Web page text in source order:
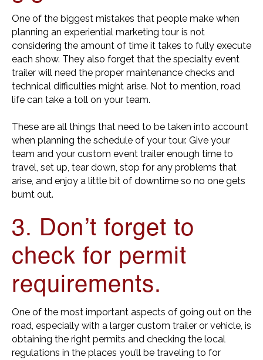
One of the biggest mistakes that people make when
planning an experiential marketing tour is not
considering the amount of time it takes to fully execute
each show. They also forget that the specialty event
trailer will need the proper maintenance checks and
technical difficulties might arise. Not to mention, road
life can take a toll on your team.
These are all things that need to be taken into account
when planning the schedule of your tour. Give your
team and your custom event trailer enough time to
travel, set up, tear down, stop for any problems that
arise, and enjoy a little bit of downtime so no one gets
burnt out.
3. Don’t forget to
check for permit
requirements.
One of the most important aspects of going out on the
road, especially with a larger custom trailer or vehicle, is
obtaining the right permits and checking the local
regulations in the places you’ll be traveling to for